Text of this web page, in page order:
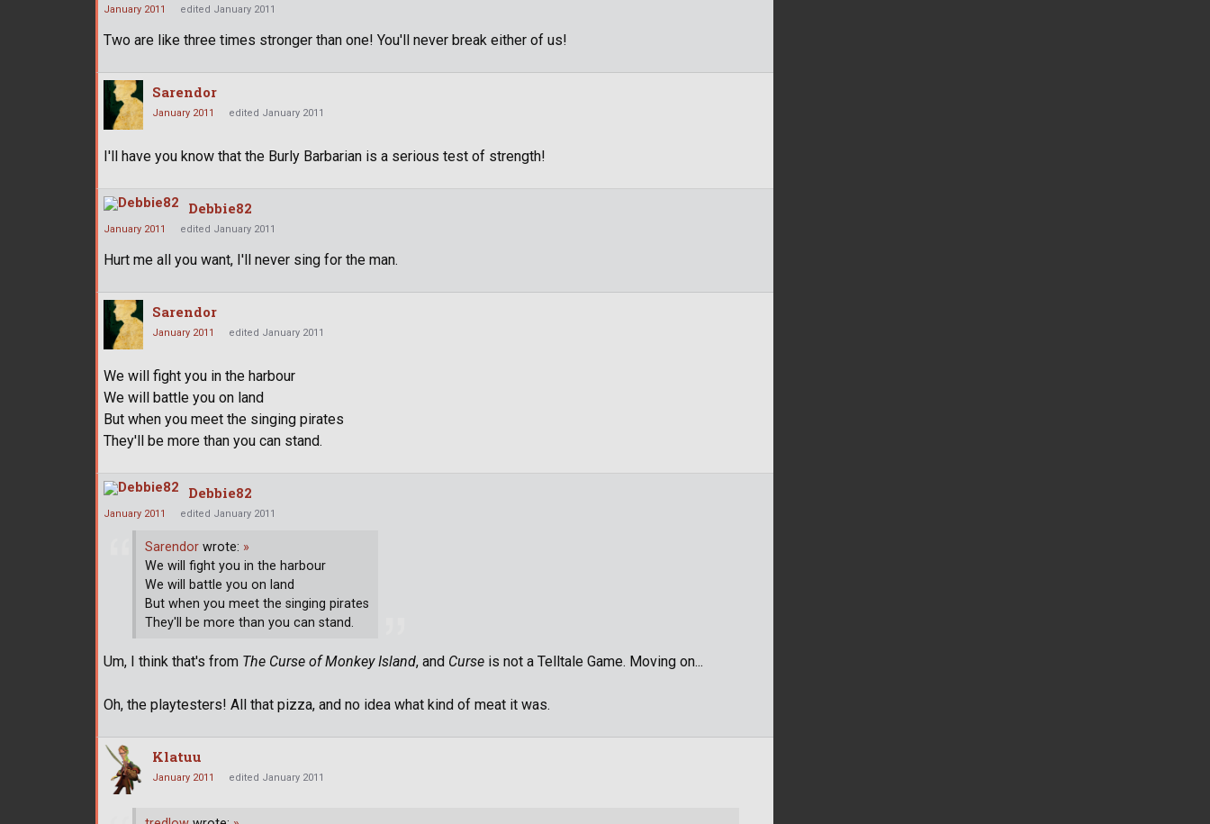
January 2011 edited January 2011
Two are like three times stronger than one! You'll never break either of us!
Sarendor
January 2011 edited January 2011
I'll have you know that the Burly Barbarian is a serious test of strength!
Debbie82
January 2011 edited January 2011
Hurt me all you want, I'll never sing for the man.
Sarendor
January 2011 edited January 2011
We will fight you in the harbour
We will battle you on land
But when you meet the singing pirates
They'll be more than you can stand.
Debbie82
January 2011 edited January 2011
Sarendor wrote: »
We will fight you in the harbour
We will battle you on land
But when you meet the singing pirates
They'll be more than you can stand.
Um, I think that's from The Curse of Monkey Island, and Curse is not a Telltale Game. Moving on...
Oh, the playtesters! All that pizza, and no idea what kind of meat it was.
Klatuu
January 2011 edited January 2011